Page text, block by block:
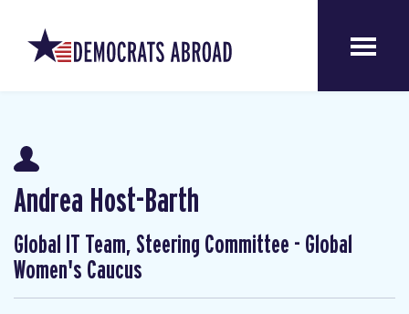
Andrea Host-Barth
Global IT Team, Steering Committee - Global
Women's Caucus